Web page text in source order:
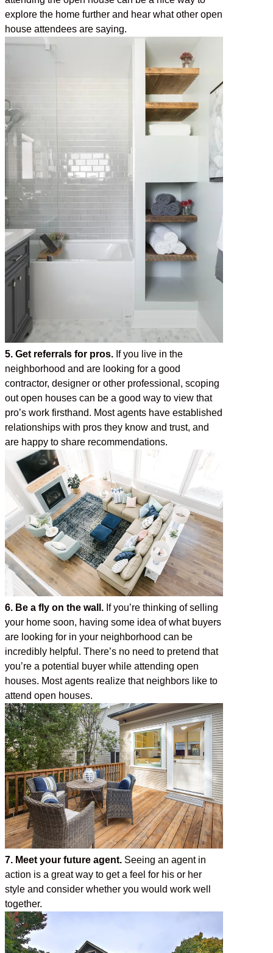
explore the home further and hear what other open
house attendees are saying.
5. Get referrals for pros. If you live in the
neighborhood and are looking for a good
contractor, designer or other professional, scoping
out open houses can be a good way to view that
pro’s work firsthand. Most agents have established
relationships with pros they know and trust, and
are happy to share recommendations.
6. Be a fly on the wall.If you’re thinking of selling
your home soon, having some idea of what buyers
are looking for in your neighborhood can be
incredibly helpful. There’s no need to pretend that
you’re a potential buyer while attending open
houses. Most agents realize that neighbors like to
attend open houses.
7. Meet your future agent. Seeing an agent in
action is a great way to get a feel for his or her
style and consider whether you would work well
together.